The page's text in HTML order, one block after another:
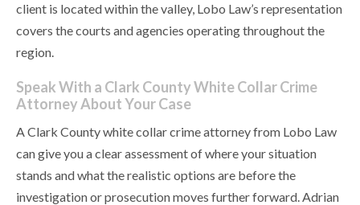
client is located within the valley, Lobo Law’s representation
covers the courts and agencies operating throughout the
region.
Speak With a Clark County White Collar Crime
Attorney About Your Case
A Clark County white collar crime attorney from Lobo Law
can give you a clear assessment of where your situation
stands and what the realistic options are before the
investigation or prosecution moves further forward. Adrian